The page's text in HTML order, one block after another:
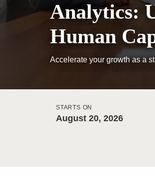
Analytics:
Human
Accelerate your growth as a
STARTS ON
August 20, 2026